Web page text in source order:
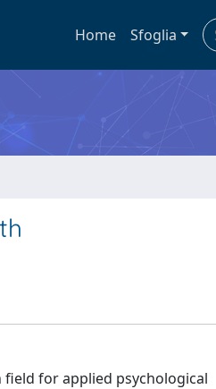
Home Sfoglia
for applied psychological